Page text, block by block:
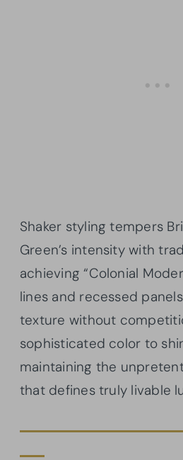
Shaker styling tempers
Green’s intensity with
achieving “Colonial
lines and recessed
texture without
sophisticated color to
maintaining the
that defines truly livable